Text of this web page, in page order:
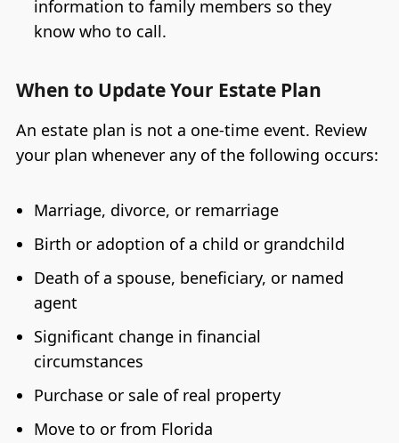
information to family members so they
know who to call.
When to Update Your Estate Plan
An estate plan is not a one-time event. Review
your plan whenever any of the following occurs:
Marriage, divorce, or remarriage
Birth or adoption of a child or grandchild
Death of a spouse, beneficiary, or named
agent
Significant change in financial
circumstances
Purchase or sale of real property
Move to or from Florida